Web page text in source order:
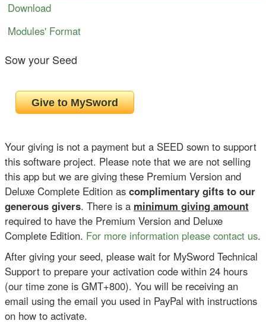
Download
Modules' Format
Sow your Seed
Your giving is not a payment but a SEED sown to support
this software project. Please note that we are not selling
this app but we are giving these Premium Version and
Deluxe Complete Edition as complimentary gifts to our
generous givers. There is a minimum giving amount
required to have the Premium Version and Deluxe
Complete Edition. For more information please contact us.
After giving your seed, please wait for MySword Technical
Support to prepare your activation code within 24 hours
(our time zone is GMT+800). You will be receiving an
email using the email you used in PayPal with instructions
on how to activate.